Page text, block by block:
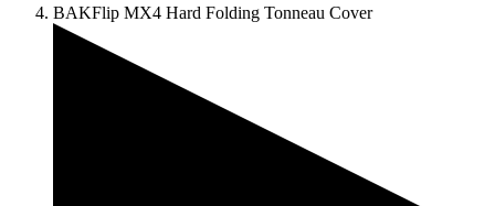
BAKFlip MX4 Hard Folding Tonneau Cover